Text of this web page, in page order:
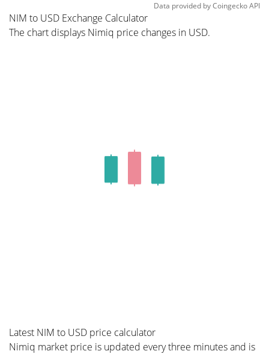
Data provided byCoingeckoAPI
NIM to USD Exchange Calculator
The chart displays Nimiq price changes in USD.
Latest NIM to USD price calculator
Nimiq market price is updated every three minutes and is